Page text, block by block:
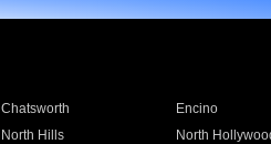
Chatsworth Encino
North Hills North